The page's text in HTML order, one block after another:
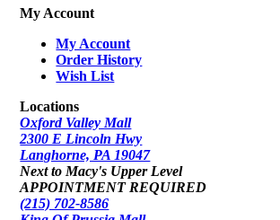
My Account
My Account
Order History
Wish List
Locations
Oxford Valley Mall
2300 E Lincoln Hwy
Langhorne, PA 19047
Next to Macy's Upper Level
APPOINTMENT REQUIRED
(215) 702-8586